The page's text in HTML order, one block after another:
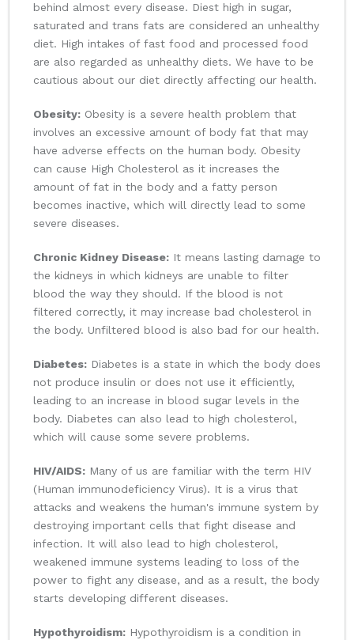
behind almost every disease. Diest high in sugar,
saturated and trans fats are considered an unhealthy
diet. High intakes of fast food and processed food
are also regarded as unhealthy diets. We have to be
cautious about our diet directly affecting our health.
Obesity: Obesity is a severe health problem that
involves an excessive amount of body fat that may
have adverse effects on the human body. Obesity
can cause High Cholesterol as it increases the
amount of fat in the body and a fatty person
becomes inactive, which will directly lead to some
severe diseases.
Chronic Kidney Disease: It means lasting damage to
the kidneys in which kidneys are unable to filter
blood the way they should. If the blood is not
filtered correctly, it may increase bad cholesterol in
the body. Unfiltered blood is also bad for our health.
Diabetes: Diabetes is a state in which the body does
not produce insulin or does not use it efficiently,
leading to an increase in blood sugar levels in the
body. Diabetes can also lead to high cholesterol,
which will cause some severe problems.
HIV/AIDS: Many of us are familiar with the term HIV
(Human immunodeficiency Virus). It is a virus that
attacks and weakens the human's immune system by
destroying important cells that fight disease and
infection. It will also lead to high cholesterol,
weakened immune systems leading to loss of the
power to fight any disease, and as a result, the body
starts developing different diseases.
Hypothyroidism: Hypothyroidism is a condition in